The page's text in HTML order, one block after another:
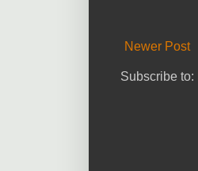
Newer Post
Subscribe to: